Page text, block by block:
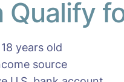
Qualify
years old
source